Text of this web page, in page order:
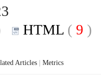
HTML ( 9
Articles Metrics